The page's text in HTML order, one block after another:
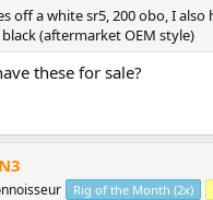
off a white sr5, 200 obo, I
(aftermarket OEM style)
these for sale?
Rig of the Month (2x)